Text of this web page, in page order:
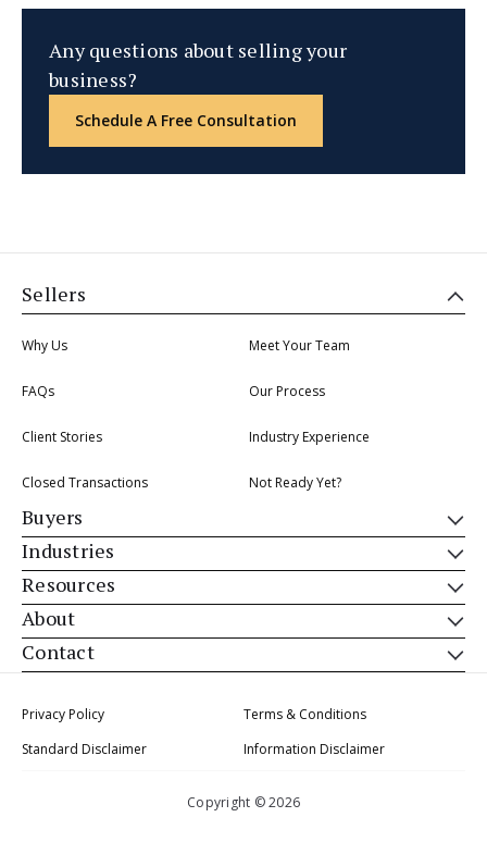
Any questions about selling your
business?
Schedule A Free Consultation
Sellers
Why Us Meet Your Team
FAQs Our Process
Client Stories Industry Experience
Closed Transactions Not Ready Yet?
Buyers
Industries
Resources
About
Contact
Privacy Policy
Terms & Conditions
Standard Disclaimer
Information Disclaimer
Copyright © 2026